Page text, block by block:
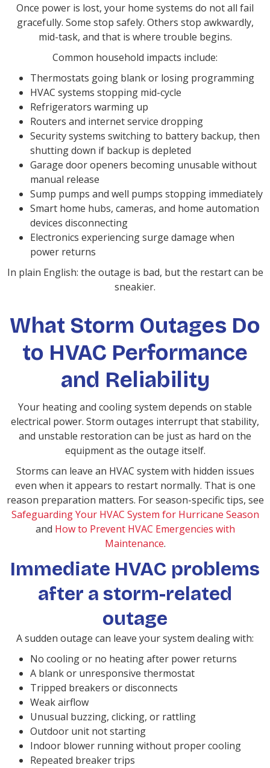
Once power is lost, your home systems do not all fail
gracefully. Some stop safely. Others stop awkwardly,
mid-task, and that is where trouble begins.
Common household impacts include:
Thermostats going blank or losing programming
HVAC systems stopping mid-cycle
Refrigerators warming up
Routers and internet service dropping
Security systems switching to battery backup, then
shutting down if backup is depleted
Garage door openers becoming unusable without
manual release
Sump pumps and well pumps stopping immediately
Smart home hubs, cameras, and home automation
devices disconnecting
Electronics experiencing surge damage when
power returns
In plain English: the outage is bad, but the restart can be
sneakier.
What Storm Outages Do
to HVAC Performance
and Reliability
Your heating and cooling system depends on stable
electrical power. Storm outages interrupt that stability,
and unstable restoration can be just as hard on the
equipment as the outage itself.
Storms can leave an HVAC system with hidden issues
even when it appears to restart normally. That is one
reason preparation matters. For season-specific tips, see
Safeguarding Your HVAC System for Hurricane Season
and How to Prevent HVAC Emergencies with
Maintenance.
Immediate HVAC problems
after a storm-related
outage
A sudden outage can leave your system dealing with:
No cooling or no heating after power returns
A blank or unresponsive thermostat
Tripped breakers or disconnects
Weak airflow
Unusual buzzing, clicking, or rattling
Outdoor unit not starting
Indoor blower running without proper cooling
Repeated breaker trips